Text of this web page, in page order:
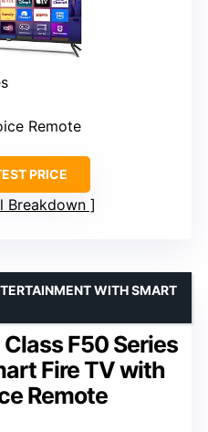
Remote
PRICE
Breakdown
F50 Series
Fire TV with
Remote
WITH SMART